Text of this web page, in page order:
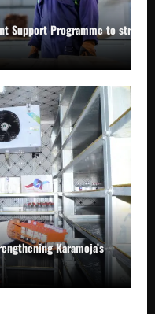
Support Programme to
Karamoja’s